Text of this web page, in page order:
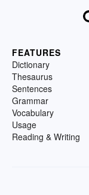
FEATURES
Dictionary
Thesaurus
Sentences
Grammar
Vocabulary
Usage
Reading & Writing